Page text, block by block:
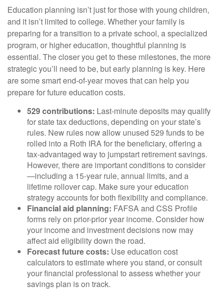
Education planning isn’t just for those with young children,
and it isn’t limited to college. Whether your family is
preparing for a transition to a private school, a specialized
program, or higher education, thoughtful planning is
essential. The closer you get to these milestones, the more
strategic you’ll need to be, but early planning is key. Here
are some smart end-of-year moves that can help you
prepare for future education costs.
529 contributions: Last-minute deposits may qualify
for state tax deductions, depending on your state’s
rules. New rules now allow unused 529 funds to be
rolled into a Roth IRA for the beneficiary, offering a
tax-advantaged way to jumpstart retirement savings.
However, there are important conditions to consider
—including a 15-year rule, annual limits, and a
lifetime rollover cap. Make sure your education
strategy accounts for both flexibility and compliance.
Financial aid planning: FAFSA and CSS Profile
forms rely on prior-prior year income. Consider how
your income and investment decisions now may
affect aid eligibility down the road.
Forecast future costs: Use education cost
calculators to estimate where you stand, or consult
your financial professional to assess whether your
savings plan is on track.